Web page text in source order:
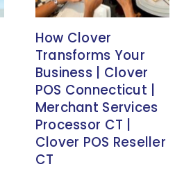
How Clover
Transforms Your
Business | Clover
POS Connecticut |
Merchant Services
Processor CT |
Clover POS Reseller
CT